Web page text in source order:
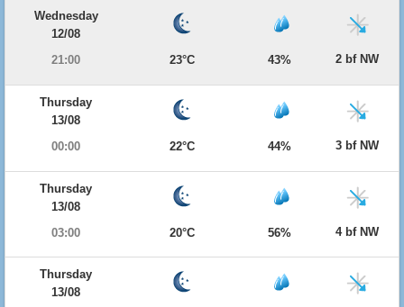
Wednesday
12/08
21:00
23°C 43% 2 bf NW
Thursday
13/08
00:00
22°C 44% 3 bf NW
Thursday
13/08
03:00
20°C 56% 4 bf NW
Thursday
13/08